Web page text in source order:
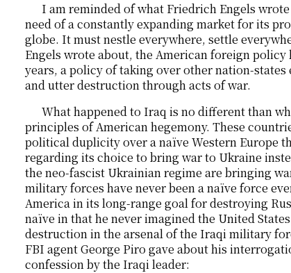
I am reminded of what Friedrich Engels
need of a constantly expanding market for its
globe. It must nestle everywhere, settle
Engels wrote about, the American foreign
years, a policy of taking over other nation-
and utter destruction through acts of war.
What happened to Iraq is no different than
principles of American hegemony. These
political duplicity over a naïve Western Europe
regarding its choice to bring war to Ukraine
the neo-fascist Ukrainian regime are bringing
military forces have never been a naïve force
America in its long-range goal for destroying
naïve in that he never imagined the United
destruction in the arsenal of the Iraqi military
FBI agent George Piro gave about his
confession by the Iraqi leader: